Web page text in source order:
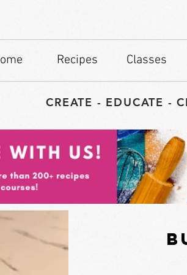
Recipes Classes
CREATE - EDUCATE -